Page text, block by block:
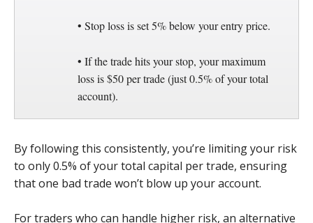
• Stop loss is set 5% below your entry price.
• If the trade hits your stop, your maximum
loss is $50 per trade (just 0.5% of your total
account).
By following this consistently, you’re limiting your risk
to only 0.5% of your total capital per trade, ensuring
that one bad trade won’t blow up your account.
For traders who can handle higher risk, an alternative